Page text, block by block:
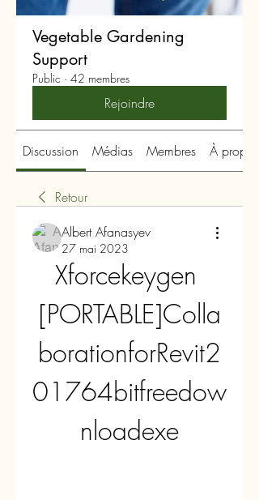
Vegetable Gardening
Support
Public · 42 membres
Rejoindre
Discussion Médias Membres À propos
Retour
Albert Afanasyev
27 mai 2023
Xforcekeygen
[PORTABLE]Colla
borationforRevit2
01764bitfreedow
nloadexe